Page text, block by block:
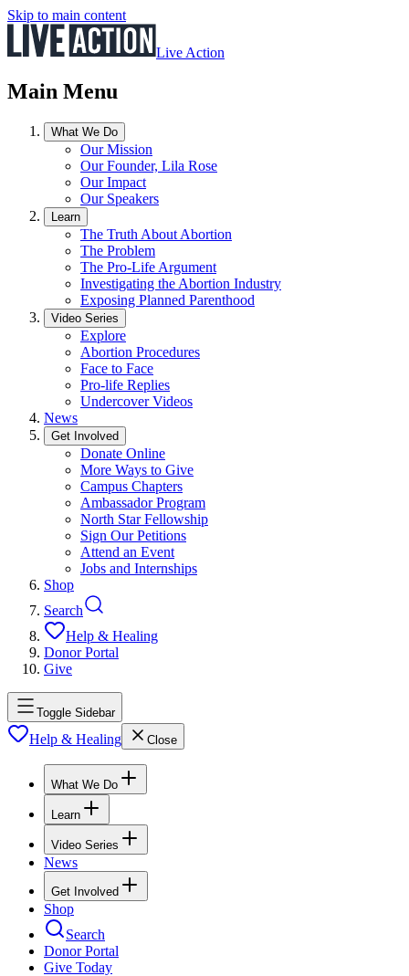
Skip to main content
Live Action
Main Menu
What We Do
Our Mission
Our Founder, Lila Rose
Our Impact
Our Speakers
Learn
The Truth About Abortion
The Problem
The Pro-Life Argument
Investigating the Abortion Industry
Exposing Planned Parenthood
Video Series
Explore
Abortion Procedures
Face to Face
Pro-life Replies
Undercover Videos
News
Get Involved
Donate Online
More Ways to Give
Campus Chapters
Ambassador Program
North Star Fellowship
Sign Our Petitions
Attend an Event
Jobs and Internships
Shop
Search
Help & Healing
Donor Portal
Give
Toggle Sidebar
Help & Healing Close
What We Do
Learn
Video Series
News
Get Involved
Shop
Search
Donor Portal
Give Today